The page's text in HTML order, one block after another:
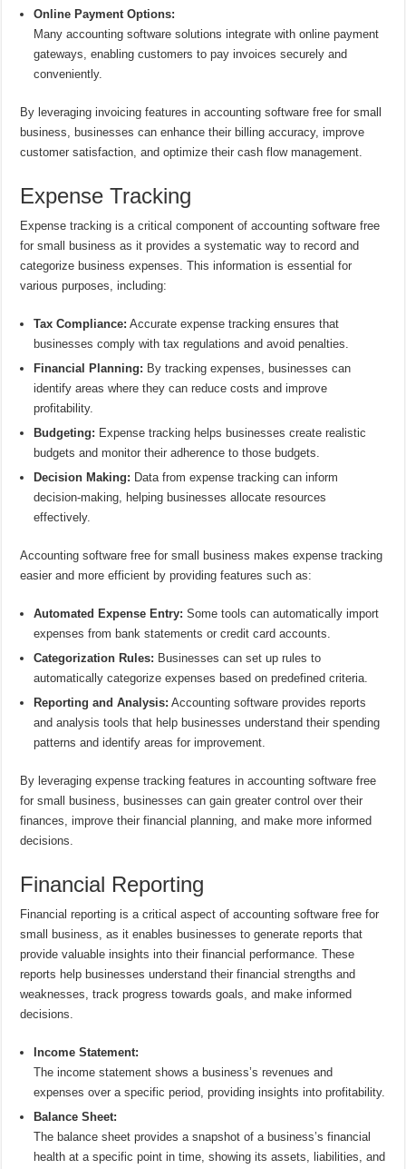
Online Payment Options:
Many accounting software solutions integrate with online payment
gateways, enabling customers to pay invoices securely and
conveniently.
By leveraging invoicing features in accounting software free for small
business, businesses can enhance their billing accuracy, improve
customer satisfaction, and optimize their cash flow management.
Expense Tracking
Expense tracking is a critical component of accounting software free
for small business as it provides a systematic way to record and
categorize business expenses. This information is essential for
various purposes, including:
Tax Compliance: Accurate expense tracking ensures that
businesses comply with tax regulations and avoid penalties.
Financial Planning: By tracking expenses, businesses can
identify areas where they can reduce costs and improve
profitability.
Budgeting: Expense tracking helps businesses create realistic
budgets and monitor their adherence to those budgets.
Decision Making: Data from expense tracking can inform
decision-making, helping businesses allocate resources
effectively.
Accounting software free for small business makes expense tracking
easier and more efficient by providing features such as:
Automated Expense Entry: Some tools can automatically import
expenses from bank statements or credit card accounts.
Categorization Rules: Businesses can set up rules to
automatically categorize expenses based on predefined criteria.
Reporting and Analysis: Accounting software provides reports
and analysis tools that help businesses understand their spending
patterns and identify areas for improvement.
By leveraging expense tracking features in accounting software free
for small business, businesses can gain greater control over their
finances, improve their financial planning, and make more informed
decisions.
Financial Reporting
Financial reporting is a critical aspect of accounting software free for
small business, as it enables businesses to generate reports that
provide valuable insights into their financial performance. These
reports help businesses understand their financial strengths and
weaknesses, track progress towards goals, and make informed
decisions.
Income Statement:
The income statement shows a business’s revenues and
expenses over a specific period, providing insights into profitability.
Balance Sheet:
The balance sheet provides a snapshot of a business’s financial
health at a specific point in time, showing its assets, liabilities, and